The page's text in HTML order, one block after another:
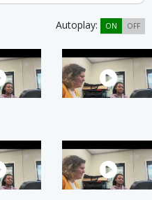
Autoplay: ON OFF